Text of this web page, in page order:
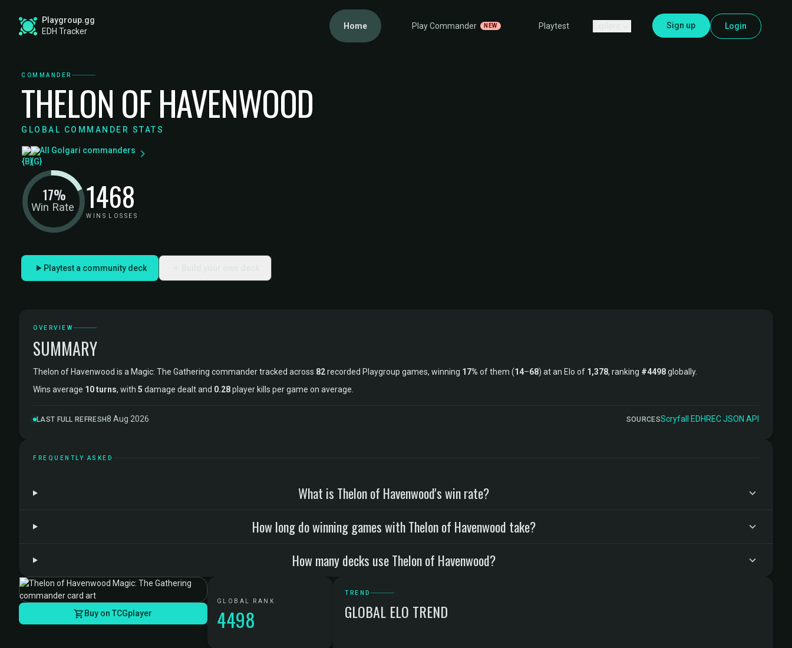
Playgroup.gg
EDH Tracker
Home Play Commander NEW Playtest Sign up Login
COMMANDER
THELON OF HAVENWOOD
GLOBAL COMMANDER STATS
All Golgari commanders
Win Rate
17% 14
WINS
68
LOSSES
Playtest a community deck
OVERVIEW
SUMMARY
Thelon of Havenwood is a Magic: The Gathering commander tracked across 82recorded Playgroup games, winning 17% of them (14–68) at an Elo of 1,378, ranking #4498globally.
Wins average 10 turns, with 5 damage dealt and 0.28player kills per game on average.
LAST FULL REFRESH8 Aug 2026 SOURCESScryfall ·EDHREC·JSON API
FREQUENTLY ASKED
What is Thelon of Havenwood's win rate?
How long do winning games with Thelon of Havenwood take?
How many decks use Thelon of Havenwood?
Buy on TCGplayer
GLOBAL RANK
4498
TREND
GLOBAL ELO TREND